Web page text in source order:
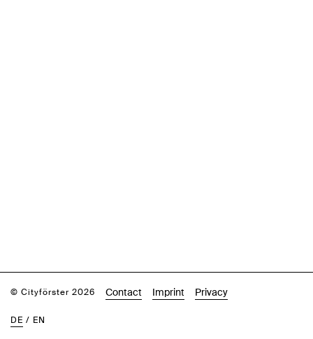
© Cityförster 2026 Contact Imprint Privacy
DE / EN